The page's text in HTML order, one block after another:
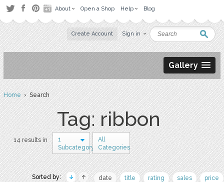
About Open a Shop Help Blog
Create Account Sign in
Gallery
Home› Search
Tag: ribbon
14 results in
1
Subcategory
All
Categories
Sorted by: date title rating sales price